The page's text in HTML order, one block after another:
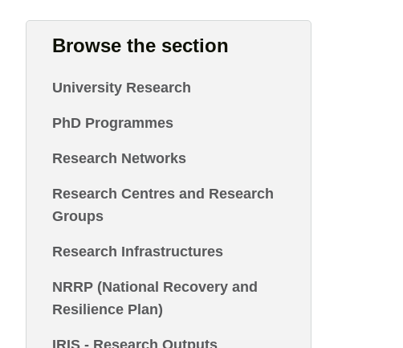
Browse the section
University Research
PhD Programmes
Research Networks
Research Centres and Research
Groups
Research Infrastructures
NRRP (National Recovery and
Resilience Plan)